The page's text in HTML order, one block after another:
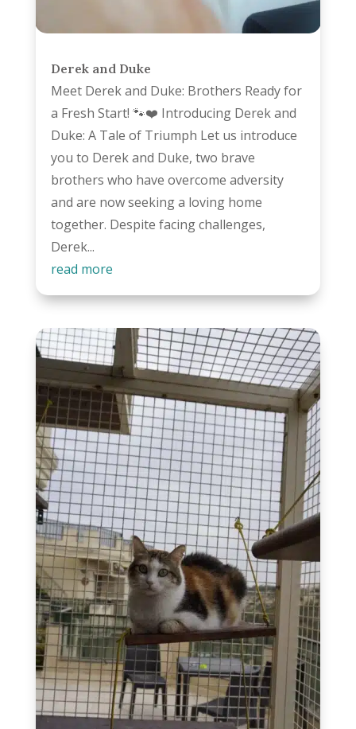
Derek and Duke
Meet Derek and Duke: Brothers Ready for
a Fresh Start! 🐾❤️ Introducing Derek and
Duke: A Tale of Triumph Let us introduce
you to Derek and Duke, two brave
brothers who have overcome adversity
and are now seeking a loving home
together. Despite facing challenges,
Derek...
read more